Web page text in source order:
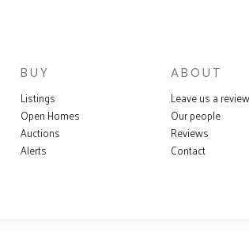
BUY
Listings
Open Homes
Auctions
Alerts
ABOUT
Leave us a review
Our people
Reviews
Contact